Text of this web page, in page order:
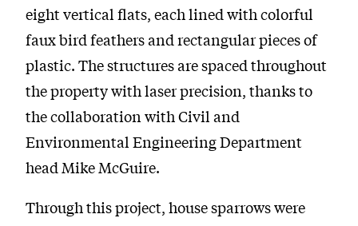
eight vertical flats, each lined with colorful
faux bird feathers and rectangular pieces of
plastic. The structures are spaced throughout
the property with laser precision, thanks to
the collaboration with Civil and
Environmental Engineering Department
head Mike McGuire.
Through this project, house sparrows were